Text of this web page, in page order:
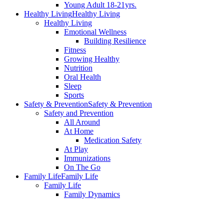
Young Adult 18-21yrs.
Healthy LivingHealthy Living
Healthy Living
Emotional Wellness
Building Resilience
Fitness
Growing Healthy
Nutrition
Oral Health
Sleep
Sports
Safety & PreventionSafety & Prevention
Safety and Prevention
All Around
At Home
Medication Safety
At Play
Immunizations
On The Go
Family LifeFamily Life
Family Life
Family Dynamics